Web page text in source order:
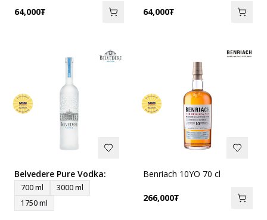
64,000₮ 64,000₮
Belvedere Pure Vodka:
700 ml
3000 ml
1750 ml
Benriach 10YO 70 cl
266,000₮